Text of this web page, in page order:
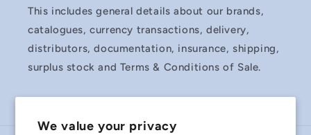
We value your privacy
This includes general details about our brands,
catalogues, currency transactions, delivery,
distributors, documentation, insurance, shipping,
surplus stock and Terms & Conditions of Sale.